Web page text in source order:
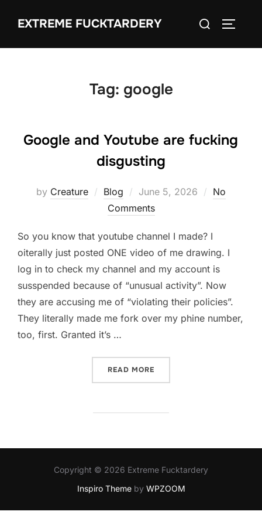
EXTREME FUCKTARDERY
Search
Tag: google
Google and Youtube are fucking
disgusting
by Creature Blog
Posted
on
June 5, 2026
No
Comments
So you know that youtube channel I made? I
oiterally just posted ONE video of me drawing. I
log in to check my channel and my account is
susspended because of “unusual activity”. Now
they are accusing me of “violating their policies”.
They literally made me fork over my phine number,
too, first. Granted it’s …
READ MORE
Copyright © 2026 Extreme Fucktardery
Inspiro Themeby WPZOOM